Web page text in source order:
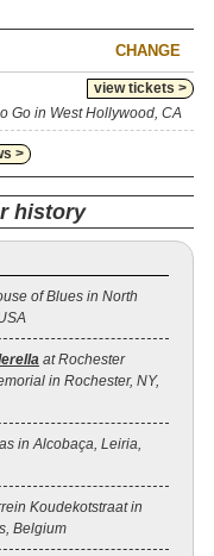
CHANGE
view tickets >
Go in West Hollywood, CA
>
history
of Blues in North
at Rochester
in Rochester, NY,
in Alcobaça, Leiria,
Koudekotstraat in
Belgium